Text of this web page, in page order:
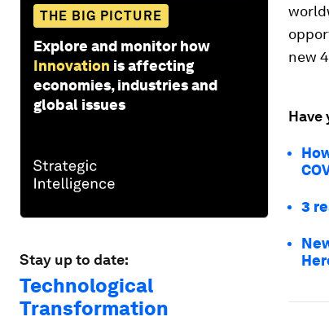
THE BIG PICTURE
Explore and monitor how
Innovation is affecting
economies, industries and
global issues
Stay up to date:
Technological
Transformation
new
Have
3